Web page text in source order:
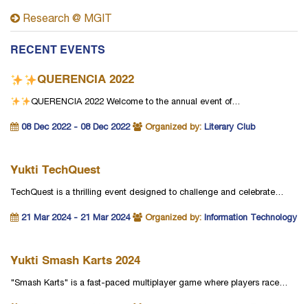
Research @ MGIT
RECENT EVENTS
QUERENCIA 2022
QUERENCIA 2022 Welcome to the annual event of…
08 Dec 2022 - 08 Dec 2022 Organized by: Literary Club
Yukti TechQuest
TechQuest is a thrilling event designed to challenge and celebrate…
21 Mar 2024 - 21 Mar 2024 Organized by: Information Technology
Yukti Smash Karts 2024
"Smash Karts" is a fast-paced multiplayer game where players race…